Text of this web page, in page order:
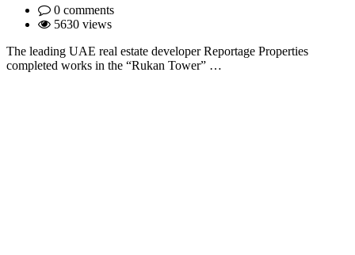
0 comments
5630 views
The leading UAE real estate developer Reportage Properties
completed works in the “Rukan Tower” …